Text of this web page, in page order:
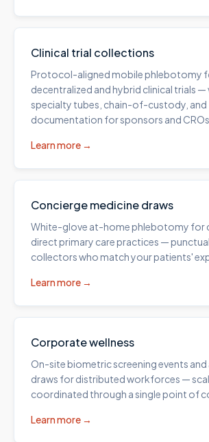
Clinical trial collections
Protocol-aligned mobile phlebotomy
decentralized and hybrid clinical trials —
specialty tubes, chain-of-custody, and
documentation for sponsors and CROs.
Learn more →
Concierge medicine draws
White-glove at-home phlebotomy for
direct primary care practices —
collectors who match your patients'
Learn more →
Corporate wellness
On-site biometric screening events
draws for distributed workforces —
coordinated through a single point of
Learn more →